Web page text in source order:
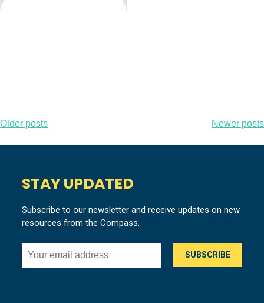
Posts
navigation
Older posts Newer posts
STAY UPDATED
Subscribe to our newsletter and receive updates on new
resources from the Compass.